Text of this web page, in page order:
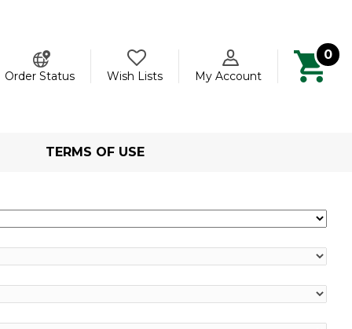
Order Status
Wish Lists My Account
0
TERMS OF USE